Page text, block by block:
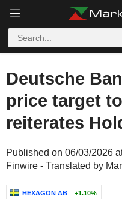
Deutsche
price target
reiterates
Published on 06/03/2026
Finwire - Translated by
HEXAGON AB +1.10%